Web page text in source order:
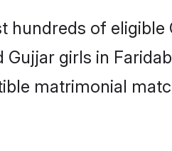
of
girls in
matrimonial